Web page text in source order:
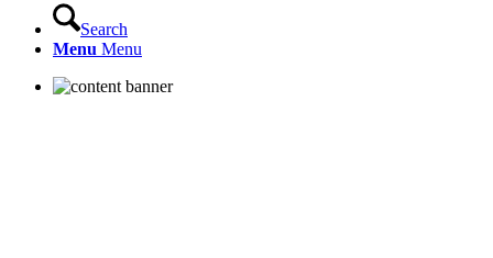
Search
Menu Menu